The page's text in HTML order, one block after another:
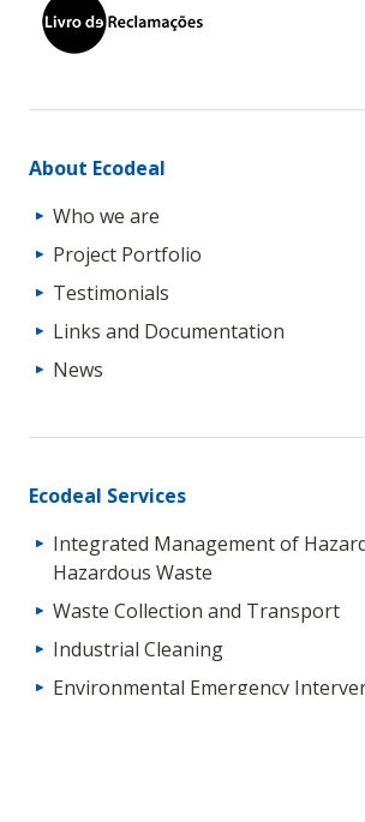
About Ecodeal
Who we are
Project Portfolio
Testimonials
Links and Documentation
News
Ecodeal Services
Integrated Management of
Hazardous Waste
Waste Collection and Transport
Industrial Cleaning
Environmental Emergency